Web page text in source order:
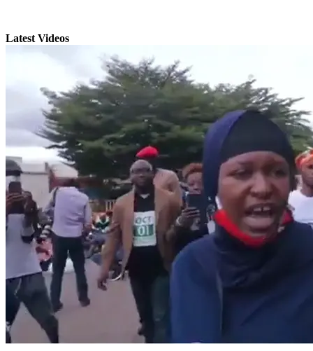
Latest Videos